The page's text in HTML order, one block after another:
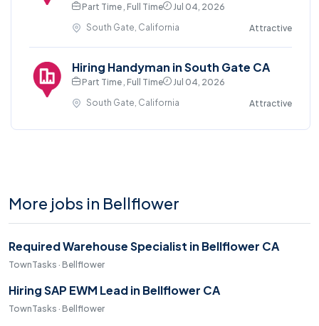
Part Time , Full Time
Jul 04, 2026
South Gate, California
Attractive
Hiring Handyman in South Gate CA
Part Time , Full Time
Jul 04, 2026
South Gate, California
Attractive
More jobs in Bellflower
Required Warehouse Specialist in Bellflower CA
TownTasks · Bellflower
Hiring SAP EWM Lead in Bellflower CA
TownTasks · Bellflower